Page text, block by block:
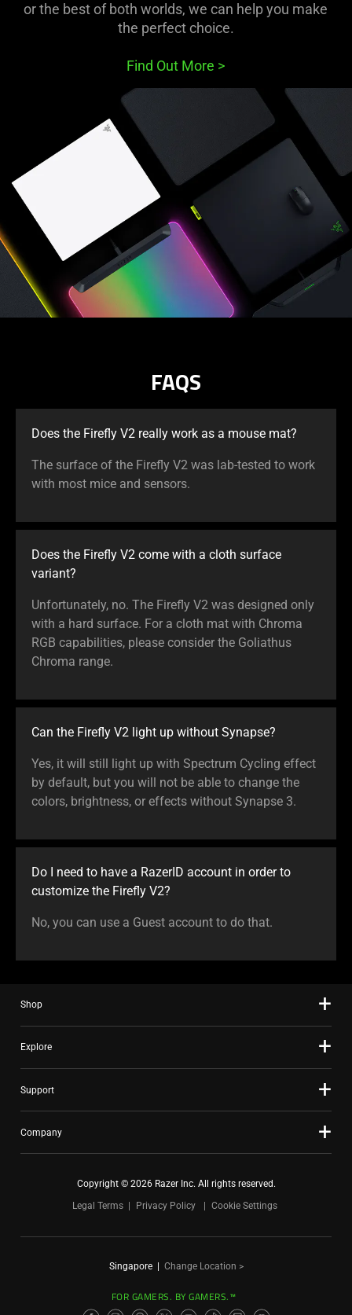
or the best of both worlds, we can help you make
the perfect choice.
Find Out More >
FAQS
Does the Firefly V2 really work as a mouse mat?
The surface of the Firefly V2 was lab-tested to work
with most mice and sensors.
Does the Firefly V2 come with a cloth surface
variant?
Unfortunately, no. The Firefly V2 was designed only
with a hard surface. For a cloth mat with Chroma
RGB capabilities, please consider the Goliathus
Chroma range.
Can the Firefly V2 light up without Synapse?
Yes, it will still light up with Spectrum Cycling effect
by default, but you will not be able to change the
colors, brightness, or effects without Synapse 3.
Do I need to have a RazerID account in order to
customize the Firefly V2?
No, you can use a Guest account to do that.
Shop
Explore
Support
Company
Copyright © 2026 Razer Inc. All rights reserved.
Legal Terms
Privacy Policy Cookie Settings
Singapore| Change Location >
FOR GAMERS. BY GAMERS.™